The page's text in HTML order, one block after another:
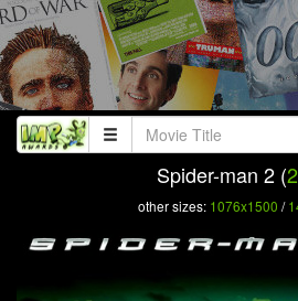
Spider-man 2 (
other sizes: 1076x1500 /